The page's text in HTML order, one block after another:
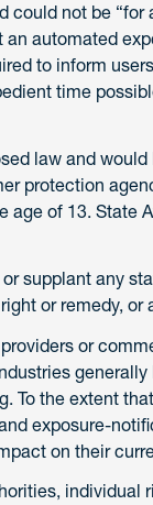
not be
automated
to inform
time
law and
protection
of 13. State
supplant any
or remedy, or
or
To the extent
exposure-
on their
individual